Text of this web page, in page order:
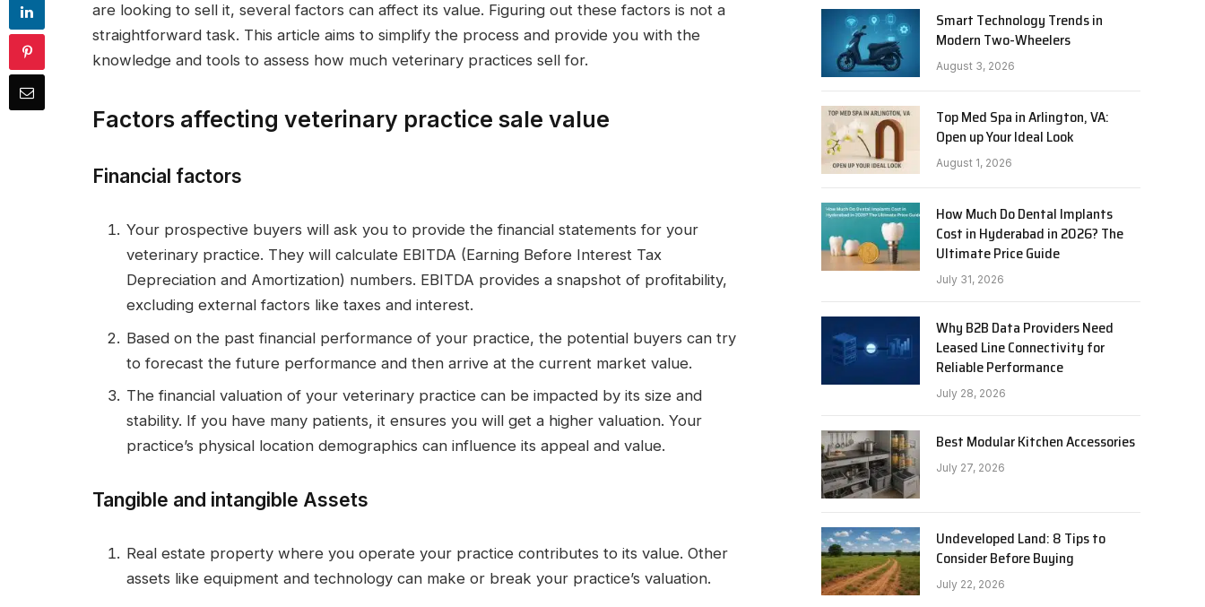
are looking to sell it, several factors can affect its value. Figuring out these factors is not a
straightforward task. This article aims to simplify the process and provide you with the
knowledge and tools to assess how much veterinary practices sell for.
Factors affecting veterinary practice sale value
Financial factors
Your prospective buyers will ask you to provide the financial statements for your
veterinary practice. They will calculate EBITDA (Earning Before Interest Tax
Depreciation and Amortization) numbers. EBITDA provides a snapshot of profitability,
excluding external factors like taxes and interest.
Based on the past financial performance of your practice, the potential buyers can try
to forecast the future performance and then arrive at the current market value.
The financial valuation of your veterinary practice can be impacted by its size and
stability. If you have many patients, it ensures you will get a higher valuation. Your
practice’s physical location demographics can influence its appeal and value.
Tangible and intangible Assets
Real estate property where you operate your practice contributes to its value. Other
assets like equipment and technology can make or break your practice’s valuation.
Smart Technology Trends in
Modern Two-Wheelers
August 3, 2026
Top Med Spa in Arlington, VA:
Open up Your Ideal Look
August 1, 2026
How Much Do Dental Implants
Cost in Hyderabad in 2026? The
Ultimate Price Guide
July 31, 2026
Why B2B Data Providers Need
Leased Line Connectivity for
Reliable Performance
July 28, 2026
Best Modular Kitchen Accessories
July 27, 2026
Undeveloped Land: 8 Tips to
Consider Before Buying
July 22, 2026